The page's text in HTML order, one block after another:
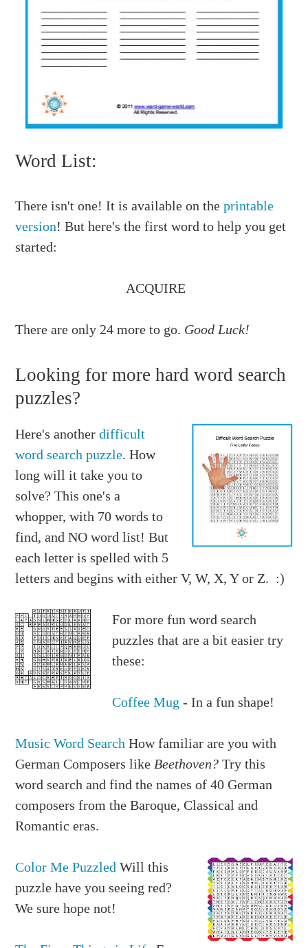
Word List:
There isn't one! It is available on theprintable
version! But here's the first word to help you get
started:
ACQUIRE
There are only 24 more to go. Good Luck!
Looking for more hard word search
puzzles?
Here's anotherdifficult
word search puzzle. How
long will it take you to
solve? This one's a
whopper, with 70 words to
find, and NO word list! But
each letter is spelled with 5
letters and begins with either V, W, X, Y or Z. :)
For more fun word search
puzzles that are a bit easier try
these:
Coffee Mug - In a fun shape!
Music Word Search How familiar are you with
German Composers like Beethoven? Try this
word search and find the names of 40 German
composers from the Baroque, Classical and
Romantic eras.
Color Me Puzzled Will this
puzzle have you seeing red?
We sure hope not!